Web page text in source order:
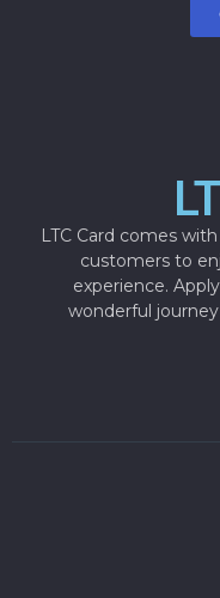
LTC Card comes
customers to
experience.
wonderful